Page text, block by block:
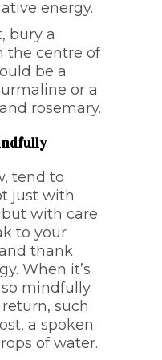
energy.
bury a
the centre of
be a
or a
rosemary.
tend to
just with
with care
to your
thank
When it’s
mindfully.
such
a spoken
of water.